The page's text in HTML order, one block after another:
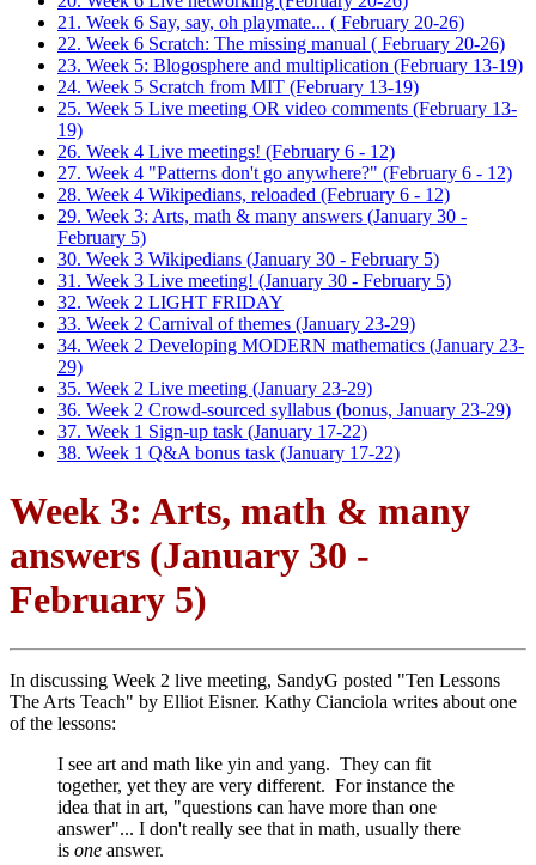
21. Week 6 Say, say, oh playmate... ( February 20-26)
22. Week 6 Scratch: The missing manual ( February 20-26)
23. Week 5: Blogosphere and multiplication (February 13-19)
24. Week 5 Scratch from MIT (February 13-19)
25. Week 5 Live meeting OR video comments (February 13-
19)
26. Week 4 Live meetings! (February 6 - 12)
27. Week 4 "Patterns don't go anywhere?" (February 6 - 12)
28. Week 4 Wikipedians, reloaded (February 6 - 12)
29. Week 3: Arts, math & many answers (January 30 -
February 5)
30. Week 3 Wikipedians (January 30 - February 5)
31. Week 3 Live meeting! (January 30 - February 5)
32. Week 2 LIGHT FRIDAY
33. Week 2 Carnival of themes (January 23-29)
34. Week 2 Developing MODERN mathematics (January 23-
29)
35. Week 2 Live meeting (January 23-29)
36. Week 2 Crowd-sourced syllabus (bonus, January 23-29)
37. Week 1 Sign-up task (January 17-22)
38. Week 1 Q&A bonus task (January 17-22)
Week 3: Arts, math & many
answers (January 30 -
February 5)
In discussing Week 2 live meeting, SandyG posted "Ten Lessons
The Arts Teach" by Elliot Eisner. Kathy Cianciola writes about one
of the lessons:
I see art and math like yin and yang. They can fit
together, yet they are very different. For instance the
idea that in art, "questions can have more than one
answer"... I don't really see that in math, usually there
is one answer.